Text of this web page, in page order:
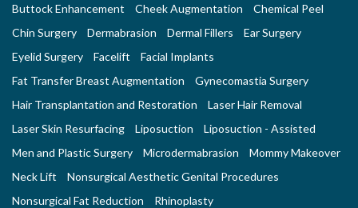
Buttock Enhancement
Cheek Augmentation
Chemical Peel
Chin Surgery
Dermabrasion Dermal Fillers
Ear Surgery
Eyelid Surgery
Facelift
Facial Implants
Fat Transfer Breast Augmentation
Gynecomastia Surgery
Hair Transplantation and Restoration
Laser Hair Removal
Laser Skin Resurfacing
Liposuction
Liposuction - Assisted
Men and Plastic Surgery
Microdermabrasion
Mommy Makeover
Neck Lift
Nonsurgical Aesthetic Genital Procedures
Nonsurgical Fat Reduction
Rhinoplasty